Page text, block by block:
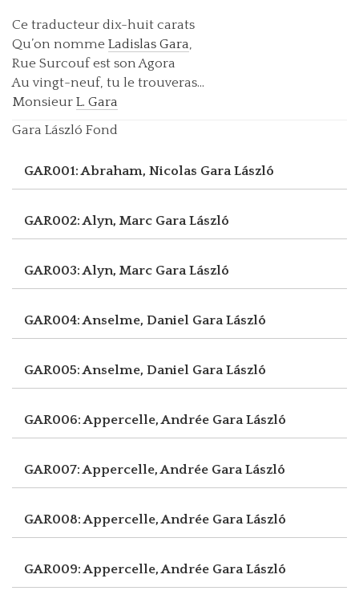
Ce traducteur dix-huit carats
Qu’on nomme Ladislas Gara,
Rue Surcouf est son Agora
Au vingt-neuf, tu le trouveras...
Monsieur L. Gara
Gara László Fond
GAR001: Abraham, Nicolas Gara László
GAR002: Alyn, Marc Gara László
GAR003: Alyn, Marc Gara László
GAR004: Anselme, Daniel Gara László
GAR005: Anselme, Daniel Gara László
GAR006: Appercelle, Andrée Gara László
GAR007: Appercelle, Andrée Gara László
GAR008: Appercelle, Andrée Gara László
GAR009: Appercelle, Andrée Gara László